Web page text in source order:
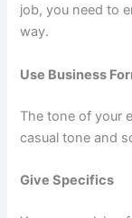
job, you need to
way.
Use Business
The tone of your
casual tone and
Give Specifics